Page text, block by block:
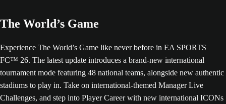
The World’s Game
Experience The World’s Game like never before in EA SPORTS
FC™ 26. The latest update introduces a brand-new international
tournament mode featuring 48 national teams, alongside new authentic
stadiums to play in. Take on international-themed Manager Live
Challenges, and step into Player Career with new international ICONs